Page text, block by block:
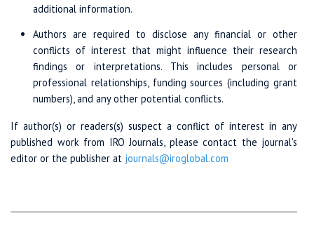
additional information.
Authors are required to disclose any financial or other
conflicts of interest that might influence their research
findings or interpretations. This includes personal or
professional relationships, funding sources (including grant
numbers), and any other potential conflicts.
If author(s) or readers(s) suspect a conflict of interest in any
published work from IRO Journals, please contact the journal's
editor or the publisher at journals@iroglobal.com